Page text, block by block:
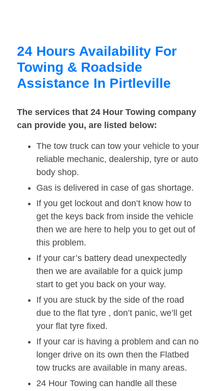
24 Hours Availability For
Towing & Roadside
Assistance In Pirtleville
The services that 24 Hour Towing company
can provide you, are listed below:
The tow truck can tow your vehicle to your
reliable mechanic, dealership, tyre or auto
body shop.
Gas is delivered in case of gas shortage.
If you get lockout and don’t know how to
get the keys back from inside the vehicle
then we are here to help you to get out of
this problem.
If your car’s battery dead unexpectedly
then we are available for a quick jump
start to get you back on your way.
If you are stuck by the side of the road
due to the flat tyre , don’t panic, we’ll get
your flat tyre fixed.
If your car is having a problem and can no
longer drive on its own then the Flatbed
tow trucks are available in many areas.
24 Hour Towing can handle all these